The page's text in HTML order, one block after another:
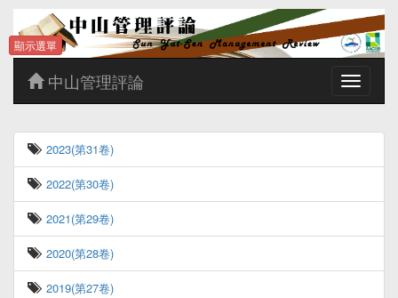
Toggle
中山管理評論
2023(第31卷)
2022(第30卷)
2021(第29卷)
2020(第28卷)
2019(第27卷)
顯示選單